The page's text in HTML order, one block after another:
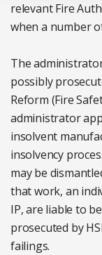
relevant Fire
when a number
The
possibly
Reform (Fire
administrator
insolvent
insolvency
may be
that work, an
IP, are liable to
prosecuted by
failings.